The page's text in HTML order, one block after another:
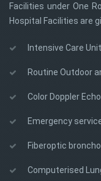
Facilities under One
Hospital Facilities are
Intensive Care Unit
Routine Outdoor
Color Doppler
Emergency
Fiberoptic
Computerised